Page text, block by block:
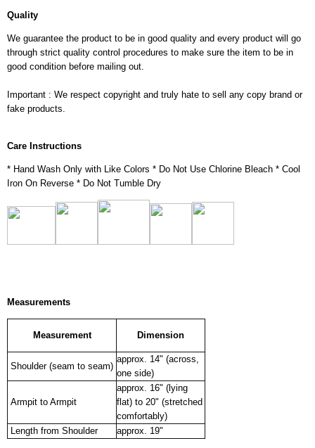
Quality
We guarantee the product to be in good quality and every product will go
through strict quality control procedures to make sure the item to be in
good condition before mailing out.
Important : We respect copyright and truly hate to sell any copy brand or
fake products.
Care Instructions
* Hand Wash Only with Like Colors * Do Not Use Chlorine Bleach * Cool
Iron On Reverse * Do Not Tumble Dry
Measurements
Measurement Dimension
Shoulder (seam to seam)
approx. 14" (across,
one side)
Armpit to Armpit
approx. 16" (lying
flat) to 20" (stretched
comfortably)
Length from Shoulder
approx. 19"